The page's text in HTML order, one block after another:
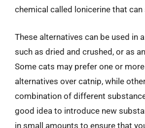
chemical called lonicerine that
These alternatives can be used in
such as dried and crushed, or as
Some cats may prefer one or
alternatives over catnip, while
combination of different
good idea to introduce new
in small amounts to ensure that